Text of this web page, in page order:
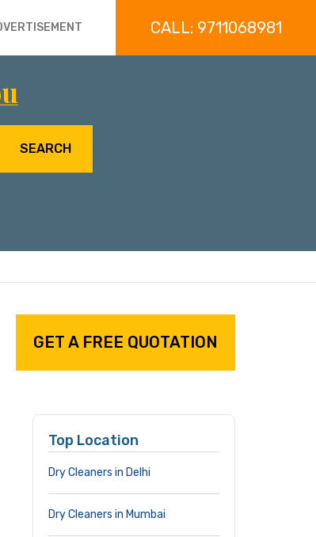
CALL: 9711068981
SEARCH
GET A FREE QUOTATION
Top Location
Dry Cleaners in Delhi
Dry Cleaners in Mumbai